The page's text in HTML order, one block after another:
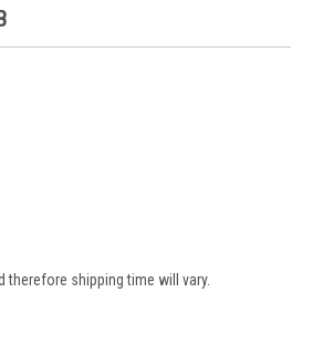
therefore shipping time will vary.